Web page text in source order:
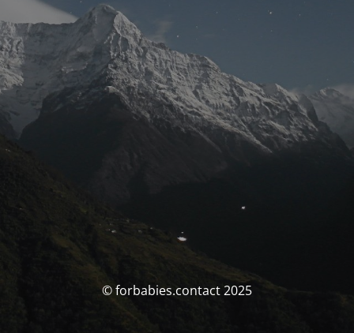
© forbabies.contact 2025